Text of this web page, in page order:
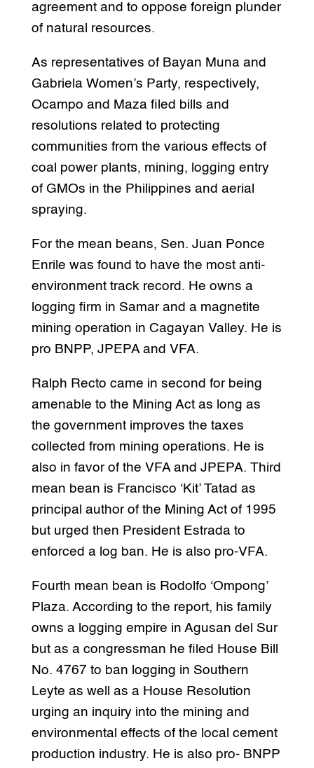
agreement and to oppose foreign plunder
of natural resources.
As representatives of Bayan Muna and
Gabriela Women’s Party, respectively,
Ocampo and Maza filed bills and
resolutions related to protecting
communities from the various effects of
coal power plants, mining, logging entry
of GMOs in the Philippines and aerial
spraying.
For the mean beans, Sen. Juan Ponce
Enrile was found to have the most anti-
environment track record. He owns a
logging firm in Samar and a magnetite
mining operation in Cagayan Valley. He is
pro BNPP, JPEPA and VFA.
Ralph Recto came in second for being
amenable to the Mining Act as long as
the government improves the taxes
collected from mining operations. He is
also in favor of the VFA and JPEPA. Third
mean bean is Francisco ‘Kit’ Tatad as
principal author of the Mining Act of 1995
but urged then President Estrada to
enforced a log ban. He is also pro-VFA.
Fourth mean bean is Rodolfo ‘Ompong’
Plaza. According to the report, his family
owns a logging empire in Agusan del Sur
but as a congressman he filed House Bill
No. 4767 to ban logging in Southern
Leyte as well as a House Resolution
urging an inquiry into the mining and
environmental effects of the local cement
production industry. He is also pro- BNPP